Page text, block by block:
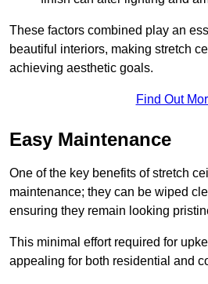
These factors combined play an
beautiful interiors, making stretch
achieving aesthetic goals.
Find Out
Easy Maintenance
One of the key benefits of stretch
maintenance; they can be wiped
ensuring they remain looking
This minimal effort required for
appealing for both residential and